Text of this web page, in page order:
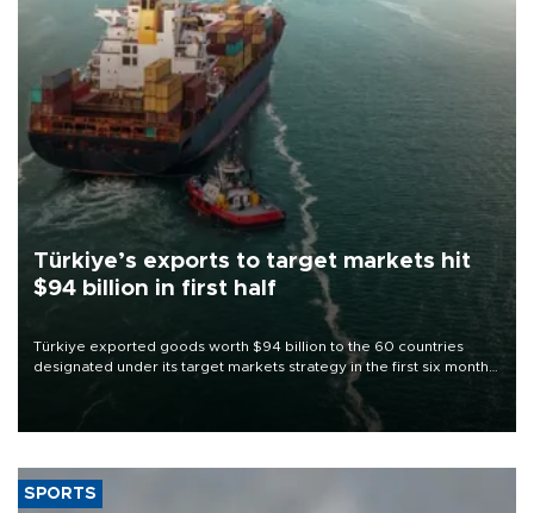
Türkiye’s exports to target markets hit
$94 billion in first half
Türkiye exported goods worth $94 billion to the 60 countries
designated under its target markets strategy in the first six months
of 2026, as part of efforts to diversify export destinations and
SPORTS